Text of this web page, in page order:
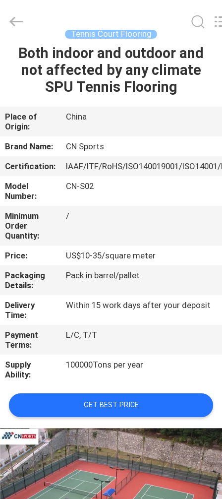
HOME
PRODUCTS
ABOUT
US
FACTORY
TOUR
QUALITY
CONTROL
CONTACT
US
REQUEST
QUOTE
SITEMAP
PRIVACY
POLICY
Materials
Reserved.
Tennis Court Flooring
Both indoor and outdoor and
not affected by any climate
SPU Tennis Flooring
Place of
Origin:
China
Brand Name:
CN Sports
Certification:
IAAF/ITF/RoHS/ISO140019001/ISO14001/
Model
Number:
CN-S02
Minimum
Order
Quantity:
/
Price:
US$10-35/square meter
Packaging
Details:
Pack in barrel/pallet
Delivery
Time:
Within 15 work days after your deposit
Payment
Terms:
L/C, T/T
Supply
Ability:
100000Tons per year
GET BEST PRICE